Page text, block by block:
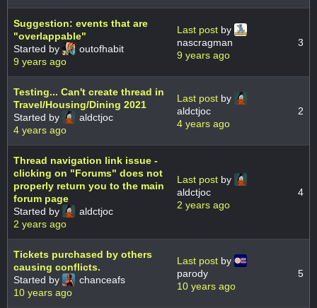
Suggestion: events that are
"overlappable"
Started by
outofhabit
9 years ago
Last post by
nascragman
9 years ago
3
Testing... Can't create thread in
Travel/Housing/Dining 2021
Started by
aldctjoc
4 years ago
Last post by
aldctjoc
4 years ago
2
Thread navigation link issue -
clicking on "Forums" does not
properly return you to the main
forum page
Started by
aldctjoc
2 years ago
Last post by
aldctjoc
2 years ago
4
Tickets purchased by others
causing conflicts.
Started by
chanceafs
10 years ago
Last post by
parody
10 years ago
5